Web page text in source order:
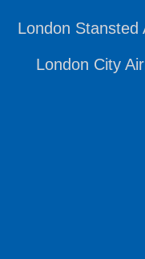
London Stansted
London City